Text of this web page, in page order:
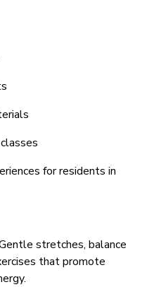
for residents in
stretches, balance
that promote